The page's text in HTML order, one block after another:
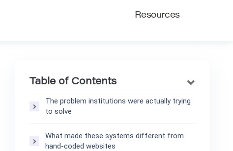
Resources
Table of Contents
The problem institutions were actually trying
to solve
What made these systems different from
hand-coded websites